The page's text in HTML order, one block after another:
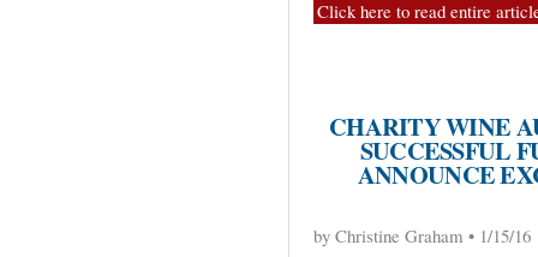
Click here to read entire
CHARITY WINE
SUCCESSFUL
ANNOUNCE
by Christine Graham • 1/15/16